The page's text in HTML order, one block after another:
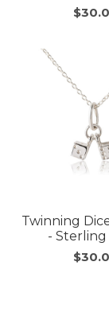
Twinning
- Sterling